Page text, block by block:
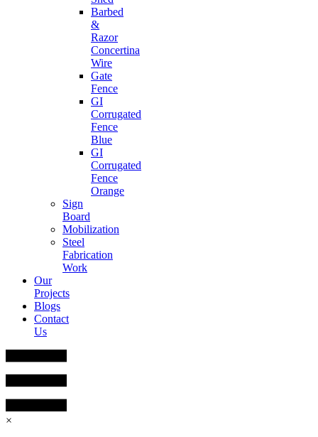
Barbed
&
Razor
Concertina
Wire
Gate
Fence
GI
Corrugated
Fence
Blue
GI
Corrugated
Fence
Orange
Sign
Board
Mobilization
Steel
Fabrication
Work
Our
Projects
Blogs
Contact
Us
×